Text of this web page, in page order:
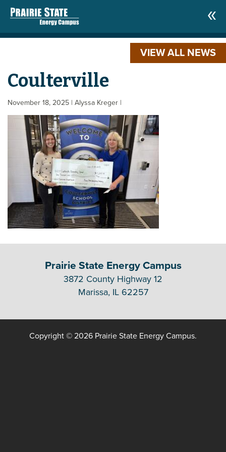
VIEW ALL NEWS
Coulterville
November 18, 2025 | Alyssa Kreger |
Prairie State Energy Campus
3872 County Highway 12
Marissa, IL 62257
Copyright © 2026 Prairie State Energy Campus.